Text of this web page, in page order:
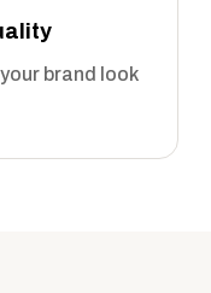
brand look